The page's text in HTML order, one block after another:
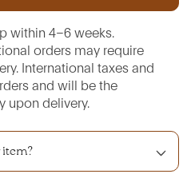
within 4–6 weeks.
orders may require
International taxes and
and will be the
upon delivery.
item?